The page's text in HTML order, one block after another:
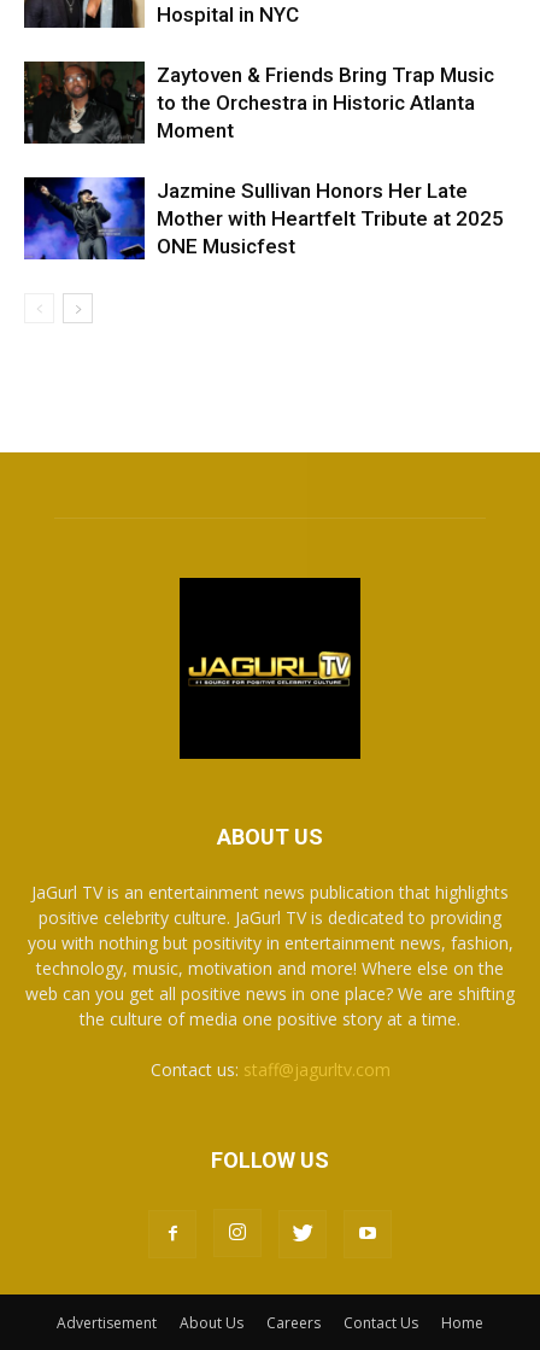
Hospital in NYC
Zaytoven & Friends Bring Trap Music
to the Orchestra in Historic Atlanta
Moment
Jazmine Sullivan Honors Her Late
Mother with Heartfelt Tribute at 2025
ONE Musicfest
ABOUT US
JaGurl TV is an entertainment news publication that highlights
positive celebrity culture. JaGurl TV is dedicated to providing
you with nothing but positivity in entertainment news, fashion,
technology, music, motivation and more! Where else on the
web can you get all positive news in one place? We are shifting
the culture of media one positive story at a time.
Contact us: staff@jagurltv.com
FOLLOW US
Advertisement About Us Careers Contact Us Home